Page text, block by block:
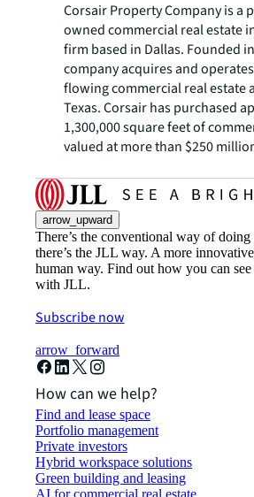
Corsair Property Company is a
owned commercial real estate
firm based in Dallas. Founded
company acquires and
flowing commercial real estate
Texas. Corsair has purchased
1,300,000 square feet of
valued at more than $250
arrow_upward
There’s the conventional way of
there’s the JLL way. A more
human way. Find out how you can
with JLL.
Subscribe now
arrow_forward
How can we help?
Find and lease space
Portfolio management
Private investors
Hybrid workspace solutions
Green building and leasing
AI for commercial real estate